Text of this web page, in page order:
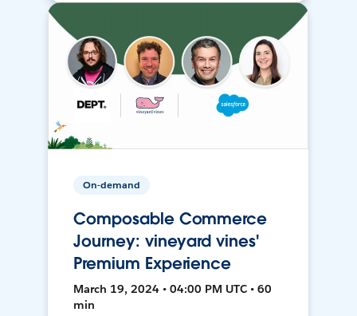
On-demand
Composable Commerce
Journey: vineyard vines'
Premium Experience
March 19, 2024 • 04:00 PM UTC • 60
min